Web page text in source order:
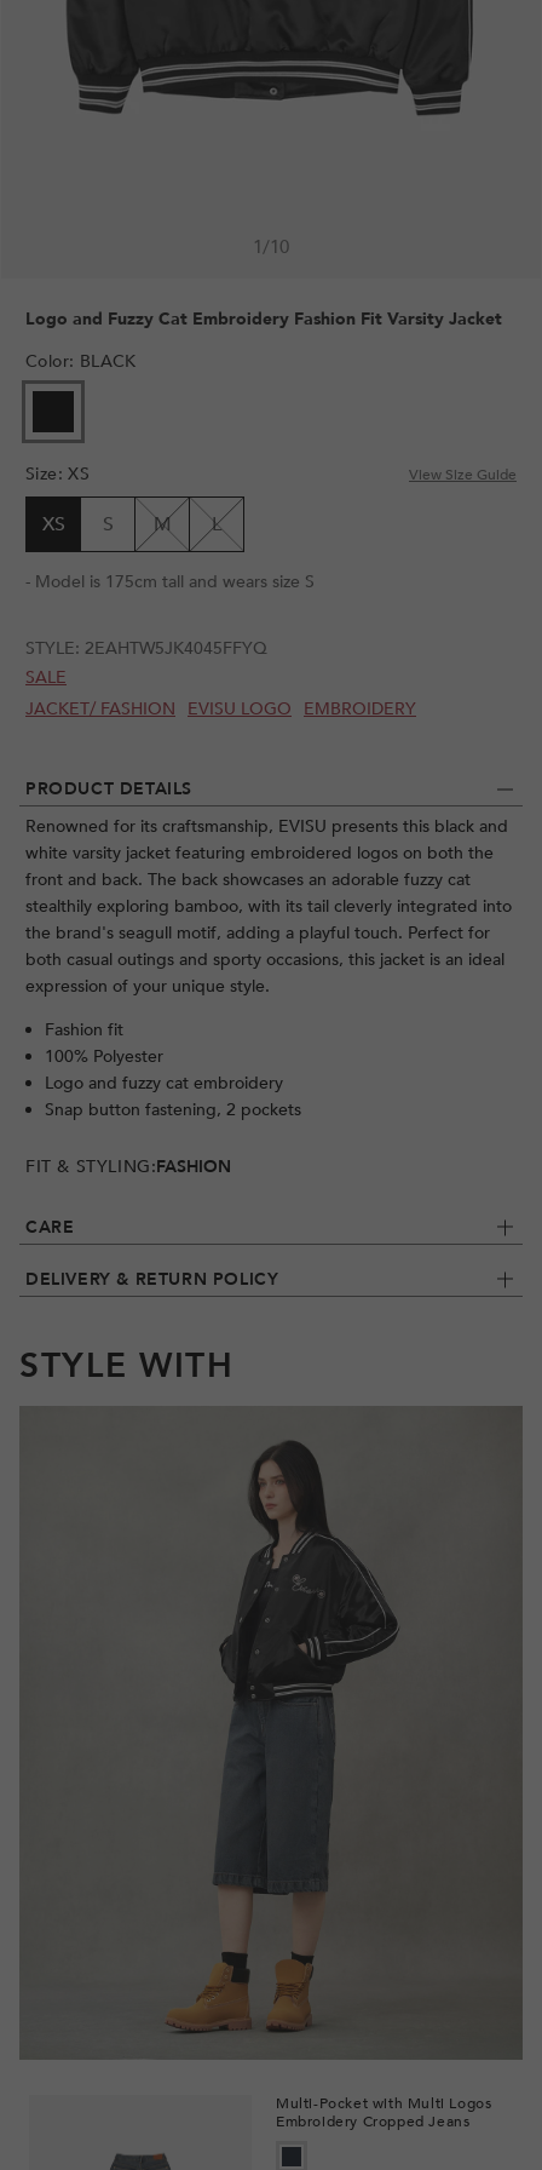
1/10
PRODUCT DETAILS
Renowned for its craftsmanship, EVISU presents this black and
white varsity jacket featuring embroidered logos on both the
front and back. The back showcases an adorable fuzzy cat
stealthily exploring bamboo, with its tail cleverly integrated into
the brand's seagull motif, adding a playful touch. Perfect for
both casual outings and sporty occasions, this jacket is an ideal
expression of your unique style.
Fashion fit
100% Polyester
Logo and fuzzy cat embroidery
Snap button fastening, 2 pockets
FIT & STYLING:FASHION
CARE
DELIVERY & RETURN POLICY
Logo and Fuzzy Cat Embroidery Fashion Fit Varsity Jacket
Color: BLACK
Size: XS View Size Guide
XS S M L
- Model is 175cm tall and wears size S
STYLE: 2EAHTW5JK4045FFYQ
SALE
JACKET/ FASHION
EVISU LOGO EMBROIDERY
STYLE WITH
Multi-Pocket with Multi Logos
Embroidery Cropped Jeans